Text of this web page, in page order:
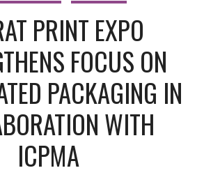
PRINT EXPO
FOCUS ON
PACKAGING IN
WITH
ICPMA